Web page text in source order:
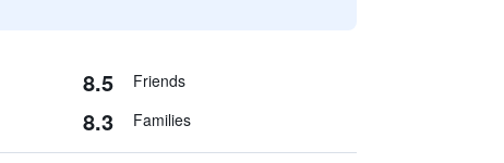
8.5 Friends
8.3 Families